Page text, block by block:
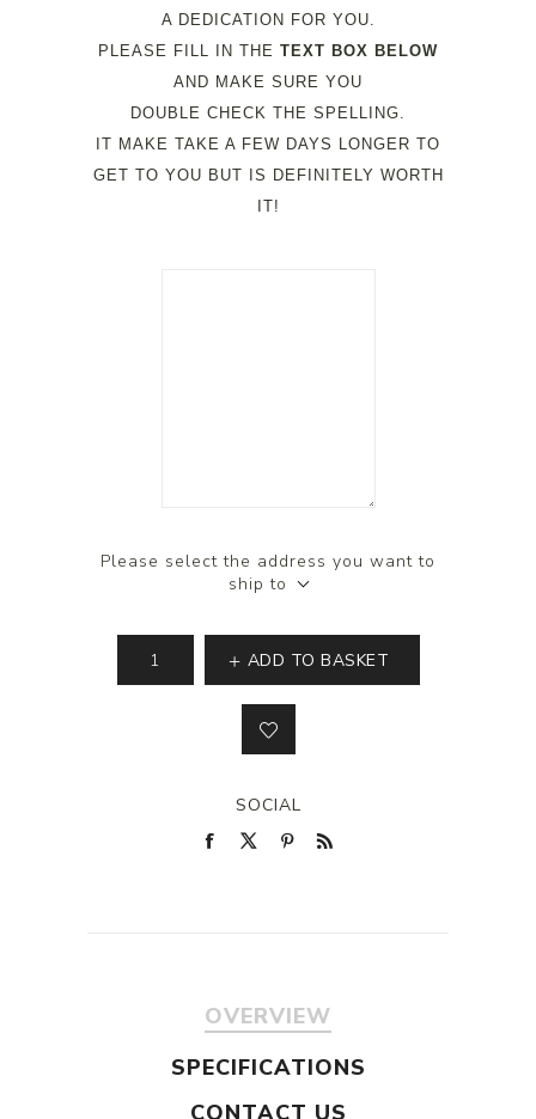
A DEDICATION FOR YOU.
PLEASE FILL IN THE TEXT BOX BELOW
AND MAKE SURE YOU
DOUBLE CHECK THE SPELLING.
IT MAKE TAKE A FEW DAYS LONGER TO
GET TO YOU BUT IS DEFINITELY WORTH
IT!
Please select the address you want to
ship to
ADD TO BASKET
SOCIAL
OVERVIEW
SPECIFICATIONS
CONTACT US